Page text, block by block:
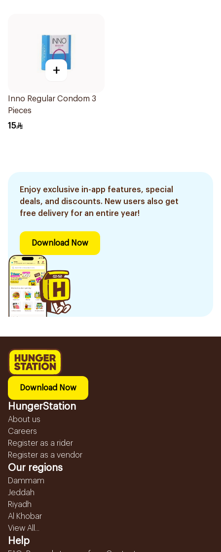
+
Inno Regular Condom 3
Pieces
15
Enjoy exclusive in-app features, special
deals, and discounts. New users also get
free delivery for an entire year!
Download Now
Download Now
HungerStation
About us
Careers
Register as a rider
Register as a vendor
Our regions
Dammam
Jeddah
Riyadh
Al Khobar
View All...
Help